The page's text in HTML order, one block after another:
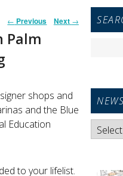
Post
navigation
← Previous Next →
Palm
shops and
and the Blue
Education
to your lifelist.
News